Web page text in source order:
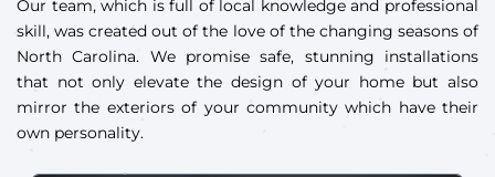
Our team, which is full of local knowledge and professional
skill, was created out of the love of the changing seasons of
North Carolina. We promise safe, stunning installations
that not only elevate the design of your home but also
mirror the exteriors of your community which have their
own personality.